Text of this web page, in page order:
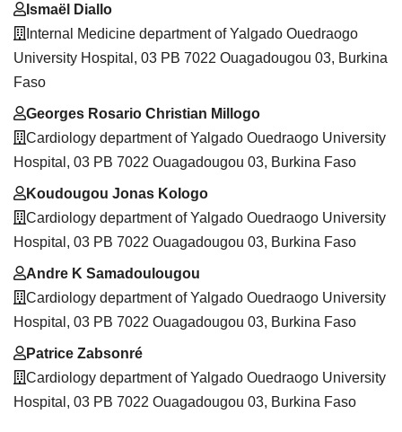
Ismaël Diallo
Internal Medicine department of Yalgado Ouedraogo
University Hospital, 03 PB 7022 Ouagadougou 03, Burkina
Faso
Georges Rosario Christian Millogo
Cardiology department of Yalgado Ouedraogo University
Hospital, 03 PB 7022 Ouagadougou 03, Burkina Faso
Koudougou Jonas Kologo
Cardiology department of Yalgado Ouedraogo University
Hospital, 03 PB 7022 Ouagadougou 03, Burkina Faso
Andre K Samadoulougou
Cardiology department of Yalgado Ouedraogo University
Hospital, 03 PB 7022 Ouagadougou 03, Burkina Faso
Patrice Zabsonré
Cardiology department of Yalgado Ouedraogo University
Hospital, 03 PB 7022 Ouagadougou 03, Burkina Faso